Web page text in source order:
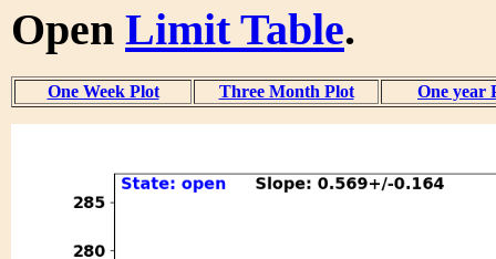
Open Limit Table.
One Week Plot Three Month Plot One year